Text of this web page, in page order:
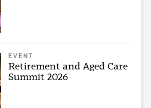
EVENT
Retirement and Aged Care
Summit 2026